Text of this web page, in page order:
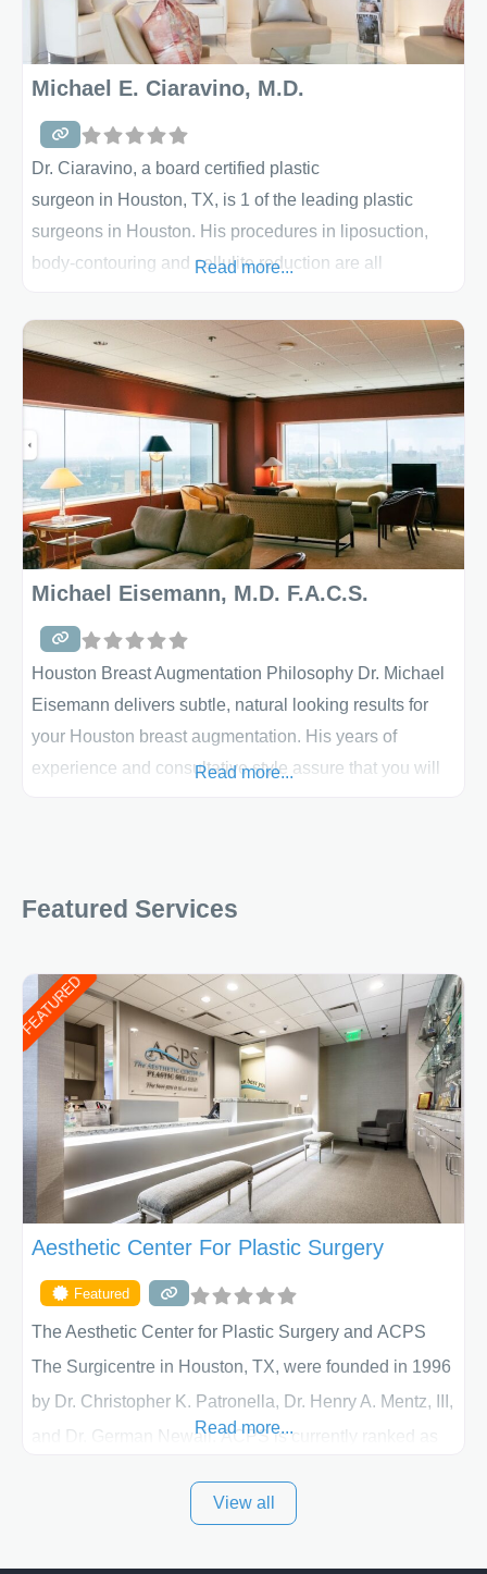
Michael E. Ciaravino, M.D.
Dr. Ciaravino, a board certified plastic
surgeon in Houston, TX, is 1 of the leading plastic
surgeons in Houston. His procedures in liposuction,
body-contouring and cellulite reduction are all
take the time to discuss the details of the procedure
and listen to your goals. All body-
contouring techniques available will be discussed and
you will mutually decided upon with Dr.
Ciaravino where your
Read more...
Michael Eisemann, M.D. F.A.C.S.
Houston Breast Augmentation Philosophy Dr. Michael
Eisemann delivers subtle, natural looking results for
your Houston breast augmentation. His years of
experience and consultative style assure that you will
Read more...
Featured Services
FEATURED
Aesthetic Center For Plastic Surgery
Featured
The Aesthetic Center for Plastic Surgery and ACPS
The Surgicentre in Houston, TX, were founded in 1996
by Dr. Christopher K. Patronella, Dr. Henry A. Mentz, III,
and Dr. German Newall. ACPS is currently ranked as
of Texas . Our highly trained and professional staff will
Read more...
View all